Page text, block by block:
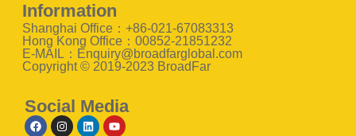
Information
Shanghai Office：+86-021-67083313
Hong Kong Office：00852-21851232
E-MAIL：Enquiry@broadfarglobal.com
Copyright © 2019-2023 BroadFar
Social Media